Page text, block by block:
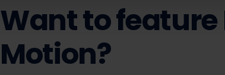
Want to
Motion?